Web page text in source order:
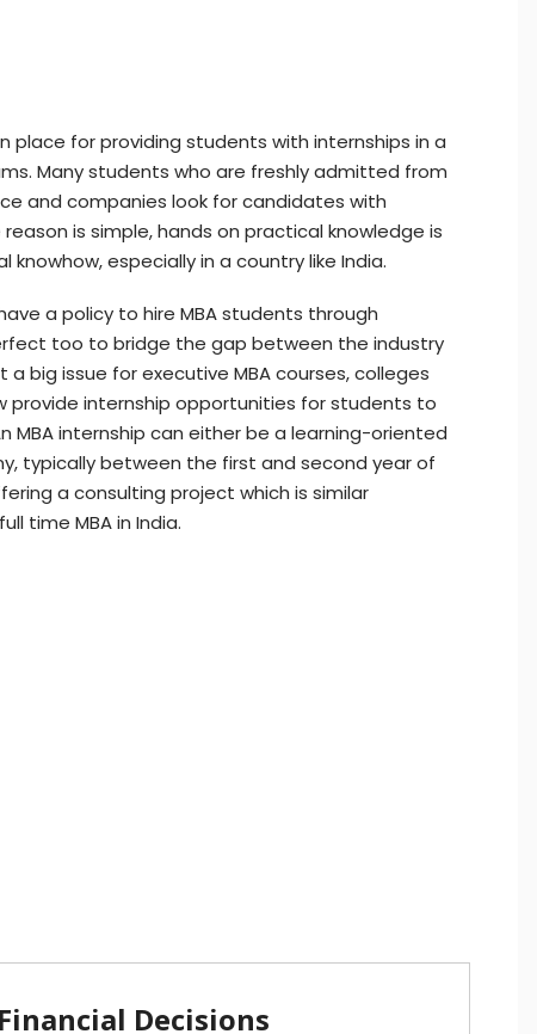
place for providing students with internships in a
Many students who are freshly admitted from
and companies look for candidates with
is simple, hands on practical knowledge is
especially in a country like India.
a policy to hire MBA students through
too to bridge the gap between the industry
big issue for executive MBA courses, colleges
provide internship opportunities for students to
MBA internship can either be a learning-oriented
typically between the first and second year of
a consulting project which is similar
time MBA in India.